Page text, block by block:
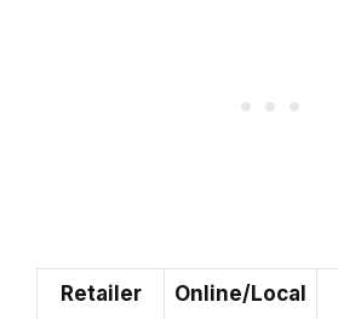
Retailer Online/Local